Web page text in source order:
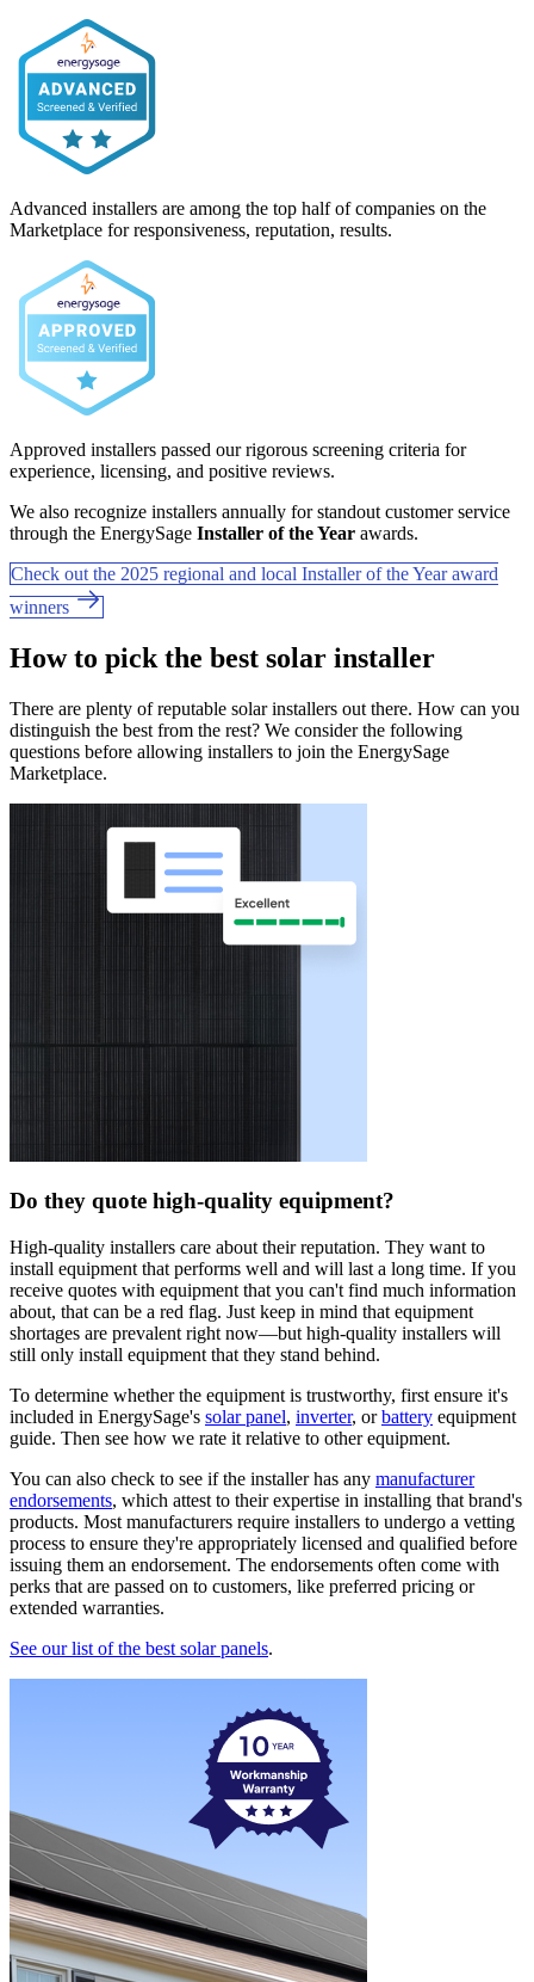
Advanced installers are among the top half of companies on the
Marketplace for responsiveness, reputation, results.
Approved installers passed our rigorous screening criteria for
experience, licensing, and positive reviews.
We also recognize installers annually for standout customer service
through the EnergySage Installer of the Year awards.
Check out the 2025 regional and local Installer of the Year award
winners
How to pick the best solar installer
There are plenty of reputable solar installers out there. How can you
distinguish the best from the rest? We consider the following
questions before allowing installers to join the EnergySage
Marketplace.
Do they quote high-quality equipment?
High-quality installers care about their reputation. They want to
install equipment that performs well and will last a long time. If you
receive quotes with equipment that you can't find much information
about, that can be a red flag. Just keep in mind that equipment
shortages are prevalent right now—but high-quality installers will
still only install equipment that they stand behind.
To determine whether the equipment is trustworthy, first ensure it's
included in EnergySage's solar panel, inverter, orbattery equipment
guide. Then see how we rate it relative to other equipment.
You can also check to see if the installer has any manufacturer
endorsements, which attest to their expertise in installing that brand's
products. Most manufacturers require installers to undergo a vetting
process to ensure they're appropriately licensed and qualified before
issuing them an endorsement. The endorsements often come with
perks that are passed on to customers, like preferred pricing or
extended warranties.
See our list of the best solar panels.